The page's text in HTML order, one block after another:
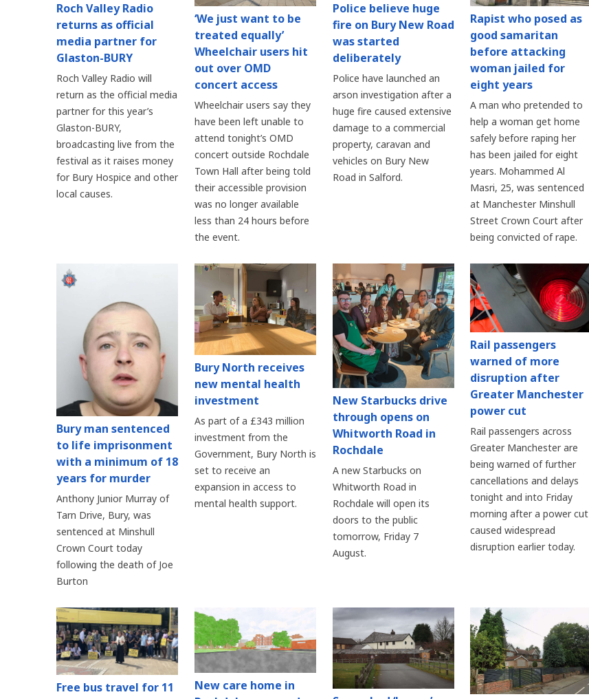
Roch Valley Radio
returns as official
media partner for
Glaston-BURY
Roch Valley Radio will
return as the official media
partner for this year’s
Glaston-BURY,
broadcasting live from the
festival as it raises money
for Bury Hospice and other
local causes.
‘We just want to be
treated equally’
Wheelchair users hit
out over OMD
concert access
Wheelchair users say they
have been left unable to
attend tonight’s OMD
concert outside Rochdale
Town Hall after being told
their accessible provision
was no longer available
less than 24 hours before
the event.
Police believe huge
fire on Bury New Road
was started
deliberately
Police have launched an
arson investigation after a
huge fire caused extensive
damage to a commercial
property, caravan and
vehicles on Bury New
Road in Salford.
Rapist who posed as
good samaritan
before attacking
woman jailed for
eight years
A man who pretended to
help a woman get home
safely before raping her
has been jailed for eight
years. Mohammed Al
Masri, 25, was sentenced
at Manchester Minshull
Street Crown Court after
being convicted of rape.
Bury man sentenced
to life imprisonment
with a minimum of 18
years for murder
Anthony Junior Murray of
Tarn Drive, Bury, was
sentenced at Minshull
Crown Court today
following the death of Joe
Burton
Bury North receives
new mental health
investment
As part of a £343 million
investment from the
Government, Bury North is
set to receive an
expansion in access to
mental health support.
New Starbucks drive
through opens on
Whitworth Road in
Rochdale
A new Starbucks on
Whitworth Road in
Rochdale will open its
doors to the public
tomorrow, Friday 7
August.
Rail passengers
warned of more
disruption after
Greater Manchester
power cut
Rail passengers across
Greater Manchester are
being warned of further
cancellations and delays
tonight and into Friday
morning after a power cut
caused widespread
disruption earlier today.
Free bus travel for 11
New care home in